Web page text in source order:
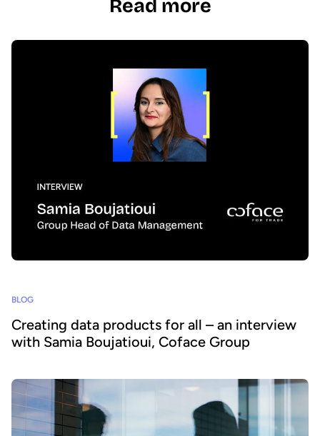
Read more
BLOG
Creating data products for all – an interview
with Samia Boujatioui, Coface Group